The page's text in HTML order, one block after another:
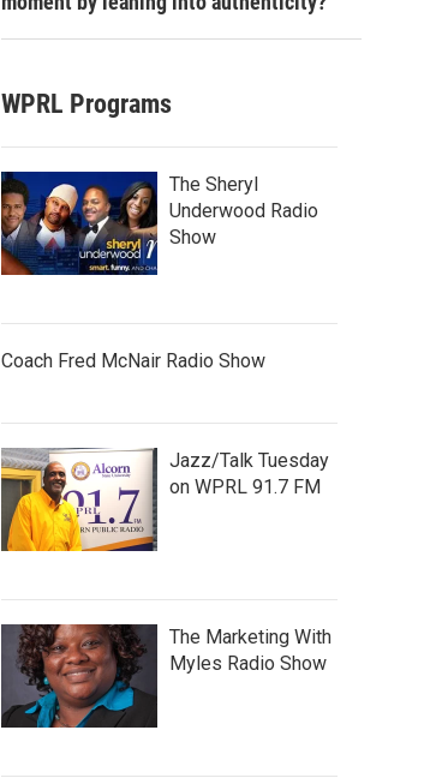
WPRL Programs
The Sheryl
Underwood Radio
Show
Coach Fred McNair Radio Show
Jazz/Talk Tuesday
on WPRL 91.7 FM
The Marketing With
Myles Radio Show